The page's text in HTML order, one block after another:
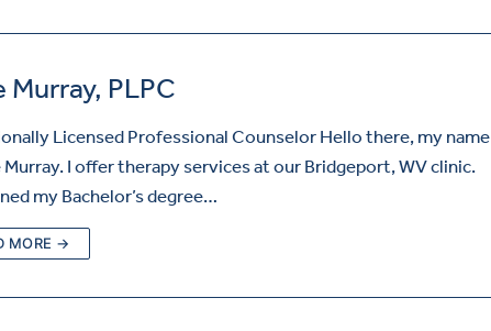
Murray, PLPC
Licensed Professional Counselor Hello there, my name
Murray. I offer therapy services at our Bridgeport, WV clinic.
my Bachelor’s degree…
MORE →